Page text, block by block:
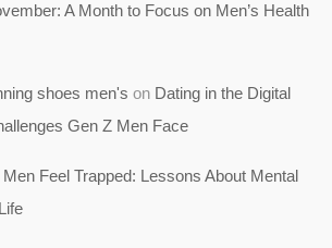
A Month to Focus on Men’s Health
shoes men's on Dating in the Digital
Gen Z Men Face
Feel Trapped: Lessons About Mental